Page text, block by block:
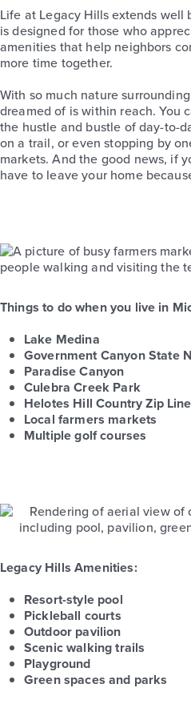
Life at Legacy Hills extends
is designed for those who
amenities that help neighbors
more time together.
With so much nature
dreamed of is within reach. You
the hustle and bustle of day-to-
on a trail, or even stopping by
markets. And the good news, if
have to leave your home
Things to do when you live in
Lake Medina
Government Canyon State
Paradise Canyon
Culebra Creek Park
Helotes Hill Country Zip
Local farmers markets
Multiple golf courses
Legacy Hills Amenities:
Resort-style pool
Pickleball courts
Outdoor pavilion
Scenic walking trails
Playground
Green spaces and parks